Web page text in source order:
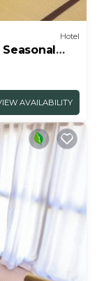
Hotel
AVAILABILITY